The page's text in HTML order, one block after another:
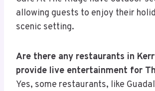
allowing guests to enjoy their
scenic setting.
Are there any restaurants in
provide live entertainment for
Yes, some restaurants, like